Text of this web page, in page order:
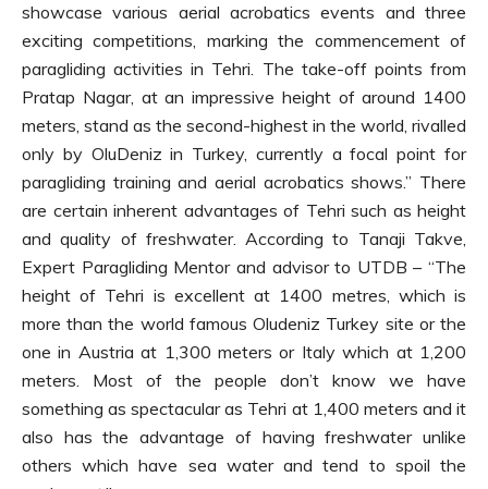
showcase various aerial acrobatics events and three
exciting competitions, marking the commencement of
paragliding activities in Tehri. The take-off points from
Pratap Nagar, at an impressive height of around 1400
meters, stand as the second-highest in the world, rivalled
only by OluDeniz in Turkey, currently a focal point for
paragliding training and aerial acrobatics shows.” There
are certain inherent advantages of Tehri such as height
and quality of freshwater. According to Tanaji Takve,
Expert Paragliding Mentor and advisor to UTDB – “The
height of Tehri is excellent at 1400 metres, which is
more than the world famous Oludeniz Turkey site or the
one in Austria at 1,300 meters or Italy which at 1,200
meters. Most of the people don’t know we have
something as spectacular as Tehri at 1,400 meters and it
also has the advantage of having freshwater unlike
others which have sea water and tend to spoil the